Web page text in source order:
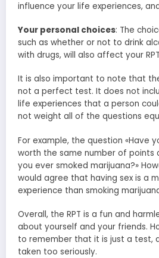
influence your life experiences,
Your personal choices: The
such as whether or not to drink
with drugs, will also affect your
It is also important to note that
not a perfect test. It does not
life experiences that a person
not weight all of the questions
For example, the question «Have
worth the same number of points
you ever smoked marijuana?»
would agree that having sex is a
experience than smoking
Overall, the RPT is a fun and
about yourself and your friends.
to remember that it is just a test,
taken too seriously.